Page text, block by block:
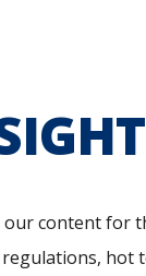
our content for
hot